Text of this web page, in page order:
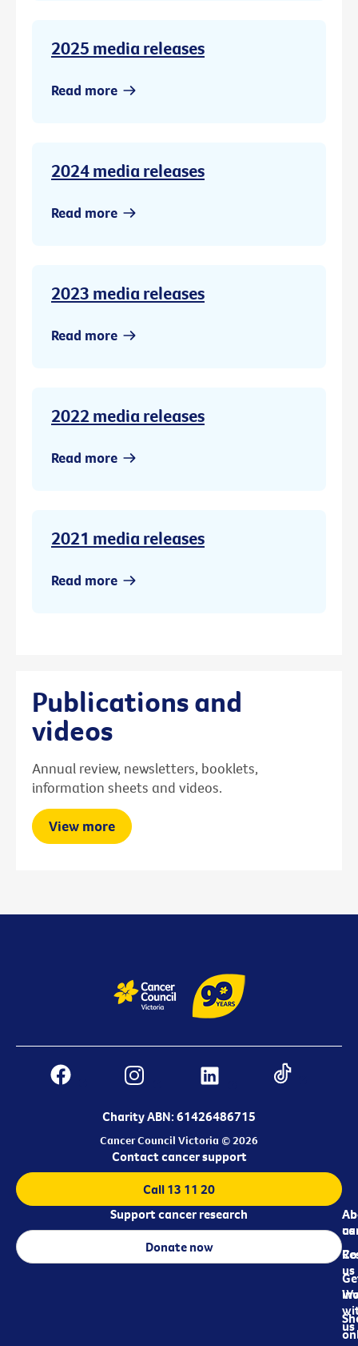
2025 media releases
Read more
2024 media releases
Read more
2023 media releases
Read more
2022 media releases
Read more
2021 media releases
Read more
Publications and
videos
Annual review, newsletters, booklets,
information sheets and videos.
View more
Charity ABN: 61426486715
Cancer Council Victoria © 2026
us
us
us
Contact cancer support
Call 13 11 20
Support cancer research
Donate now